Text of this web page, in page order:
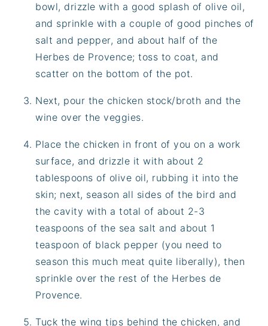
bowl, drizzle with a good splash of olive oil,
and sprinkle with a couple of good pinches of
salt and pepper, and about half of the
Herbes de Provence; toss to coat, and
scatter on the bottom of the pot.
Next, pour the chicken stock/broth and the
wine over the veggies.
Place the chicken in front of you on a work
surface, and drizzle it with about 2
tablespoons of olive oil, rubbing it into the
skin; next, season all sides of the bird and
the cavity with a total of about 2-3
teaspoons of the sea salt and about 1
teaspoon of black pepper (you need to
season this much meat quite liberally), then
sprinkle over the rest of the Herbes de
Provence.
Tuck the wing tips behind the chicken, and